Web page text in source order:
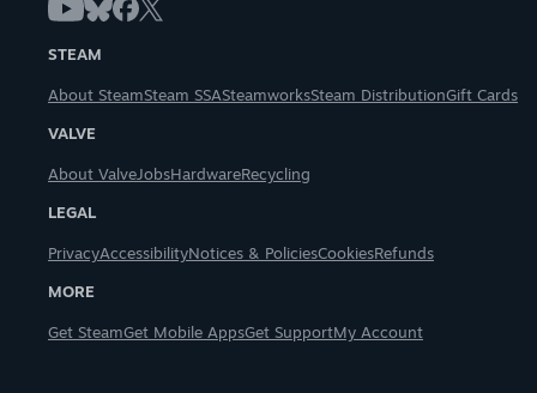
STEAM
About SteamSteam SSASteamworksSteam DistributionGift Cards
VALVE
About ValveJobsHardwareRecycling
LEGAL
PrivacyAccessibilityNotices & PoliciesCookiesRefunds
MORE
Get SteamGet Mobile AppsGet SupportMy Account